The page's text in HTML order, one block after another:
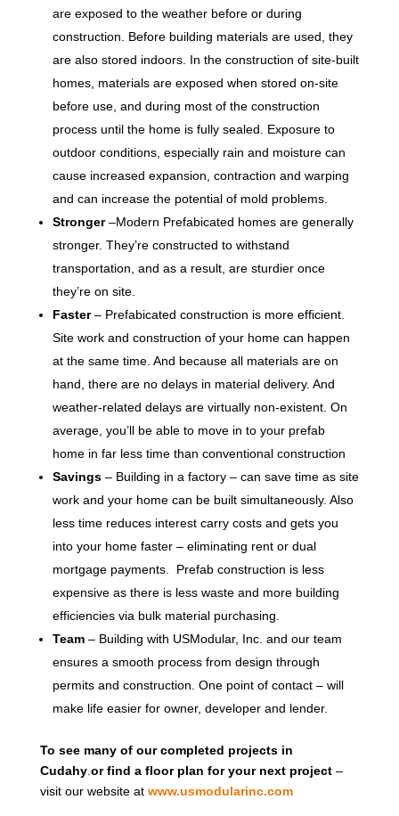
are exposed to the weather before or during
construction. Before building materials are used, they
are also stored indoors. In the construction of site-built
homes, materials are exposed when stored on-site
before use, and during most of the construction
process until the home is fully sealed. Exposure to
outdoor conditions, especially rain and moisture can
cause increased expansion, contraction and warping
and can increase the potential of mold problems.
Stronger–Modern Prefabicated homes are generally
stronger. They’re constructed to withstand
transportation, and as a result, are sturdier once
they’re on site.
Faster– Prefabicated construction is more efficient.
Site work and construction of your home can happen
at the same time. And because all materials are on
hand, there are no delays in material delivery. And
weather-related delays are virtually non-existent. On
average, you’ll be able to move in to your prefab
home in far less time than conventional construction
Savings – Building in a factory – can save time as site
work and your home can be built simultaneously. Also
less time reduces interest carry costs and gets you
into your home faster – eliminating rent or dual
mortgage payments. Prefab construction is less
expensive as there is less waste and more building
efficiencies via bulk material purchasing.
Team – Building with USModular, Inc. and our team
ensures a smooth process from design through
permits and construction. One point of contact – will
make life easier for owner, developer and lender.
To see many of our completed projects in
Cudahy. or find a floor plan for your next project –
visit our website at www.usmodularinc.com